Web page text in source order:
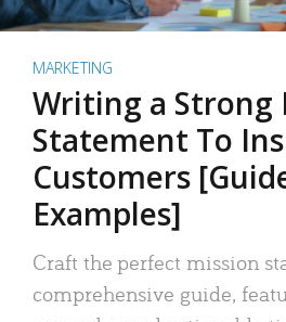
MARKETING
Writing a Strong
Statement To
Customers
Examples]
Craft the perfect mission
comprehensive guide,